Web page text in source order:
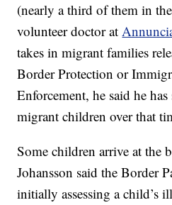
(nearly a third of them in
volunteer doctor at
takes in migrant families
Border Protection or
Enforcement, he said he
migrant children over that
Some children arrive at the
Johansson said the Border
initially assessing a child’s